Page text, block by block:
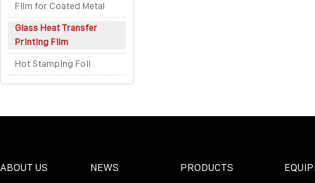
Film for Coated Metal
Glass Heat Transfer
Printing Film
Hot Stamping Foil
ABOUT US NEWS PRODUCTS